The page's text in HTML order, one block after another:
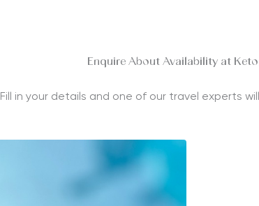
Enquire About Availability at
Fill in your details and one of our travel experts